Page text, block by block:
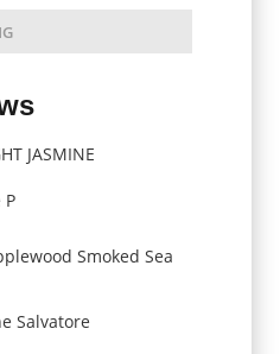
JASMINE
of 5
P
Smoked Sea
of 5
Salvatore